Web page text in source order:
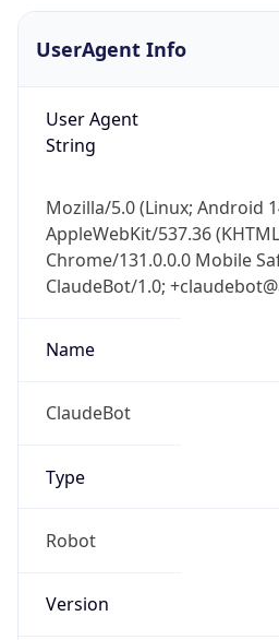
UserAgent Info
User Agent
String
Mozilla/5.0 (Linux; Android
AppleWebKit/537.36
Chrome/131.0.0.0 Mobile
ClaudeBot/1.0;
Name
ClaudeBot
Type
Robot
Version